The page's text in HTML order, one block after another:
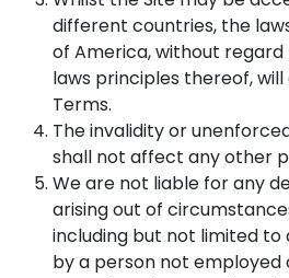
different countries, the
of America, without
laws principles thereof,
Terms.
The invalidity or
shall not affect any other
We are not liable for any
arising out of
including but not limited to
by a person not